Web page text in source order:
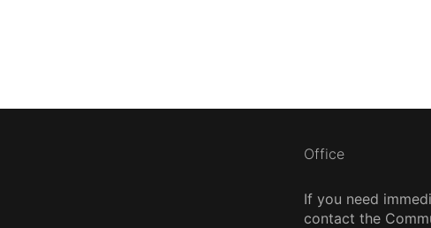
Office
If you need
contact the